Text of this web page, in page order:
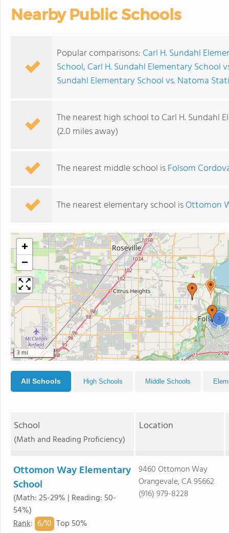
Nearby Public Schools
Popular comparisons: Carl H. Sundahl
School, Carl H. Sundahl Elementary School
Sundahl Elementary School vs. Natoma
The nearest high school to Carl H. Sundahl
(2.0 miles away)
The nearest middle school isFolsom
The nearest elementary school isOttomon
2
+
−
3 mi
All Schools High Schools Middle Schools
School
(Math and Reading Proficiency)
Location
Ottomon Way Elementary
School
(Math: 25-29% | Reading: 50-
54%)
Rank: 6/10 Top 50%
9460 Ottomon Way
Orangevale, CA 95662
(916) 979-8228